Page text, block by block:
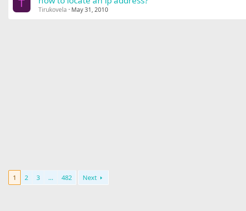
T
Tirukovela May 31, 2010
1 2 3 … 482 Next